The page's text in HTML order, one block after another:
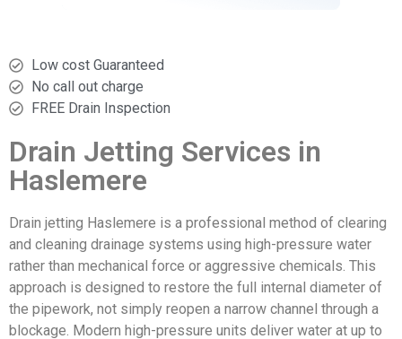
Low cost Guaranteed
No call out charge
FREE Drain Inspection
Drain Jetting Services in
Haslemere
Drain jetting Haslemere is a professional method of clearing
and cleaning drainage systems using high-pressure water
rather than mechanical force or aggressive chemicals. This
approach is designed to restore the full internal diameter of
the pipework, not simply reopen a narrow channel through a
blockage. Modern high-pressure units deliver water at up to